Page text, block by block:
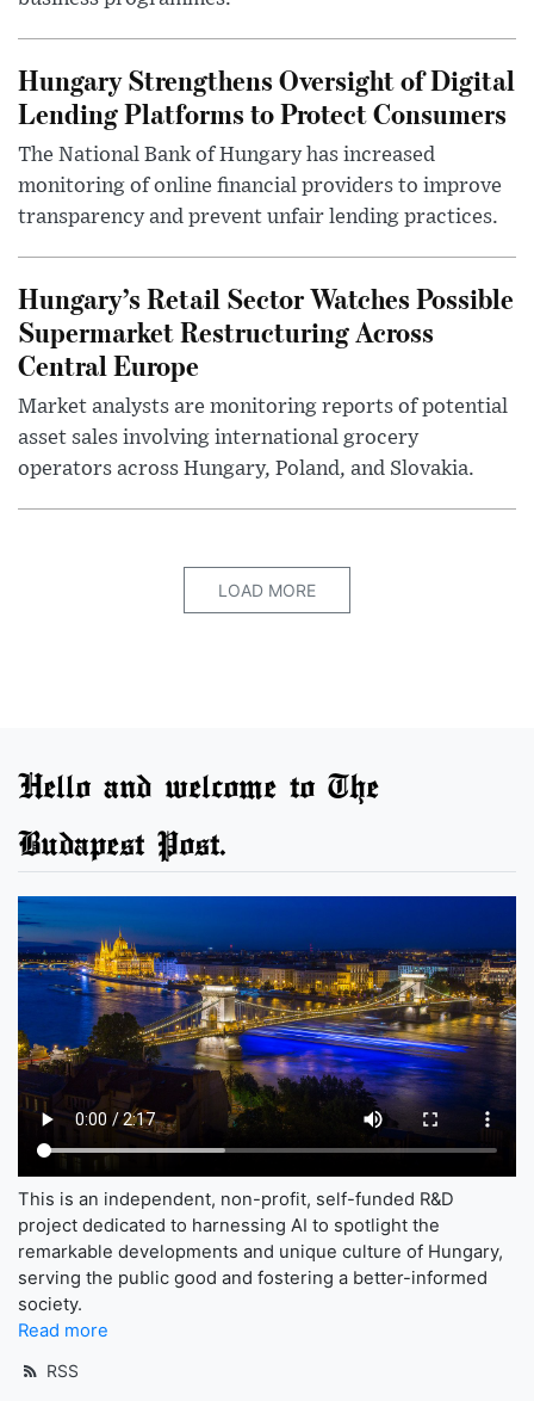
Hungary Strengthens Oversight of Digital
Lending Platforms to Protect Consumers
The National Bank of Hungary has increased
monitoring of online financial providers to improve
transparency and prevent unfair lending practices.
Hungary’s Retail Sector Watches Possible
Supermarket Restructuring Across
Central Europe
Market analysts are monitoring reports of potential
asset sales involving international grocery
operators across Hungary, Poland, and Slovakia.
LOAD MORE
Hello and welcome to The
Budapest Post.
This is an independent, non-profit, self-funded R&D
project dedicated to harnessing AI to spotlight the
remarkable developments and unique culture of Hungary,
serving the public good and fostering a better-informed
society.
Read more
RSS